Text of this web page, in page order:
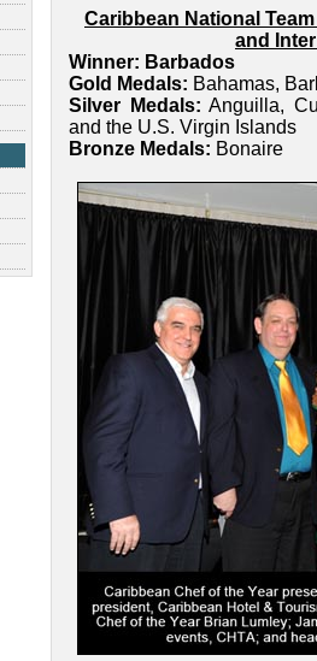
Caribbean National
and
Winner: Barbados
Gold Medals: Bahamas,
Silver Medals: Anguilla,
and the U.S. Virgin Islands
Bronze Medals: Bonaire